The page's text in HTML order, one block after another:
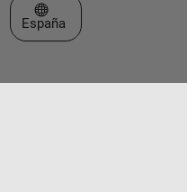
Seleccione un país/idioma
España